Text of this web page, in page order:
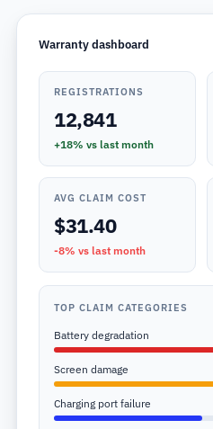
Warranty dashboard
REGISTRATIONS
12,841
+18% vs last month
AVG CLAIM COST
$31.40
-8% vs last month
TOP CLAIM CATEGORIES
Battery degradation
Screen damage
Charging port failure